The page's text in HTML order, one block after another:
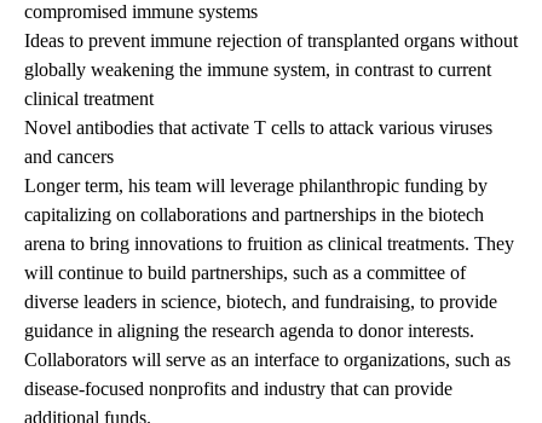
compromised immune systems
Ideas to prevent immune rejection of transplanted organs without
globally weakening the immune system, in contrast to current
clinical treatment
Novel antibodies that activate T cells to attack various viruses
and cancers
Longer term, his team will leverage philanthropic funding by
capitalizing on collaborations and partnerships in the biotech
arena to bring innovations to fruition as clinical treatments. They
will continue to build partnerships, such as a committee of
diverse leaders in science, biotech, and fundraising, to provide
guidance in aligning the research agenda to donor interests.
Collaborators will serve as an interface to organizations, such as
disease-focused nonprofits and industry that can provide
additional funds.